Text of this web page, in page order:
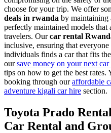
choose for your trip. We offer
deals in rwanda by maintaining
perfectly maintained models that
travelers. Ourcar rental
inclusive, ensuring that
individuals finds a car that fits
oursave money on your next
tips on how to get the best
booking through ouraffordable
adventure kigali car hire section.
Toyota Prado
Car Rental and